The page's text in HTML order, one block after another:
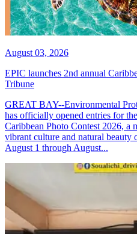
August 03, 2026
EPIC launches 2nd annual
Tribune
GREAT BAY--Environmental
has officially opened entries for
Caribbean Photo Contest 2026, a
vibrant culture and natural
August 1 through August...